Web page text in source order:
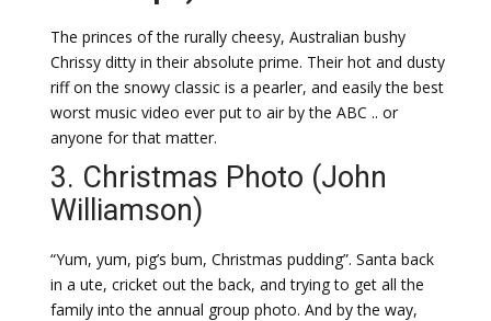
The princes of the rurally cheesy, Australian bushy
Chrissy ditty in their absolute prime. Their hot and dusty
riff on the snowy classic is a pearler, and easily the best
worst music video ever put to air by the ABC .. or
anyone for that matter.
3. Christmas Photo (John
Williamson)
“Yum, yum, pig’s bum, Christmas pudding”. Santa back
in a ute, cricket out the back, and trying to get all the
family into the annual group photo. And by the way,